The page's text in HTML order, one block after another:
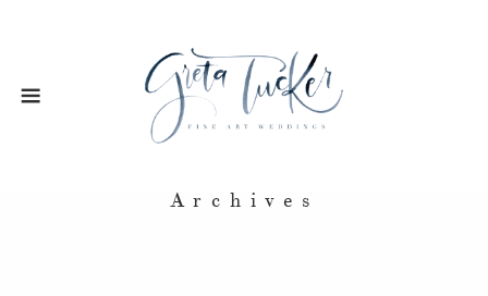
Archives